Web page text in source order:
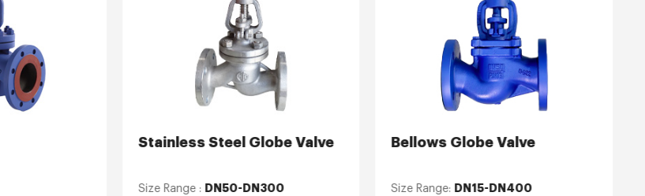
Stainless Steel Globe Valve
Size Range : DN50-DN300
Bellows Globe Valve
Size Range: DN15-DN400